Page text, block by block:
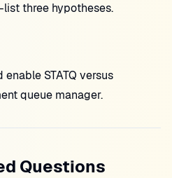
three hypotheses.
STATQ versus
queue manager.
Questions